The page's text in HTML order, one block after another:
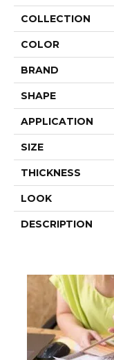
COLLECTION
COLOR
BRAND
SHAPE
APPLICATION
SIZE
THICKNESS
LOOK
DESCRIPTION